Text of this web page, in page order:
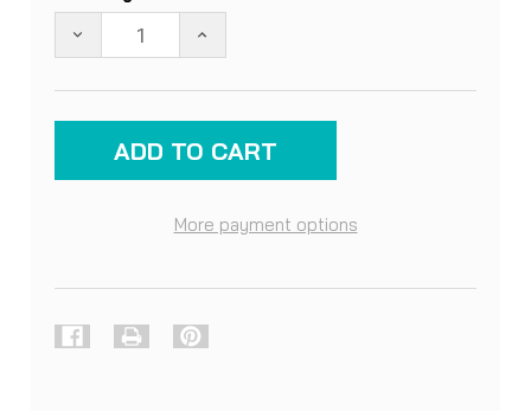
DECREASE QUANTITY OF MOSQUITO NET.
INCREASE QUANTITY OF
More payment options